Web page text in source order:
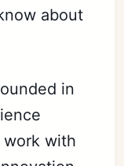
about
in
with